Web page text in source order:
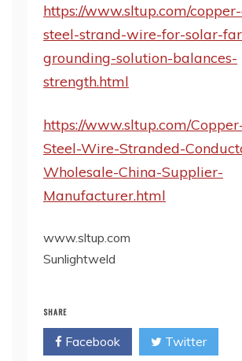
https://www.sltup.com/
steel-strand-wire-for-solar-
grounding-solution-balances-
strength.html
https://www.sltup.com/
Steel-Wire-Stranded-
Wholesale-China-Supplier-
Manufacturer.html
www.sltup.com
Sunlightweld
SHARE
Facebook Twitter